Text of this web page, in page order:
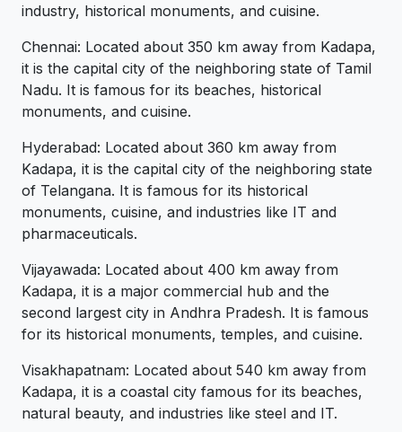
industry, historical monuments, and cuisine.
Chennai: Located about 350 km away from Kadapa,
it is the capital city of the neighboring state of Tamil
Nadu. It is famous for its beaches, historical
monuments, and cuisine.
Hyderabad: Located about 360 km away from
Kadapa, it is the capital city of the neighboring state
of Telangana. It is famous for its historical
monuments, cuisine, and industries like IT and
pharmaceuticals.
Vijayawada: Located about 400 km away from
Kadapa, it is a major commercial hub and the
second largest city in Andhra Pradesh. It is famous
for its historical monuments, temples, and cuisine.
Visakhapatnam: Located about 540 km away from
Kadapa, it is a coastal city famous for its beaches,
natural beauty, and industries like steel and IT.